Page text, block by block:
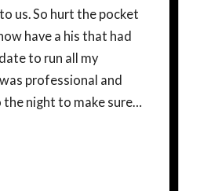
us. So hurt the pocket
have a his that had
to run all my
professional and
night to make sure it